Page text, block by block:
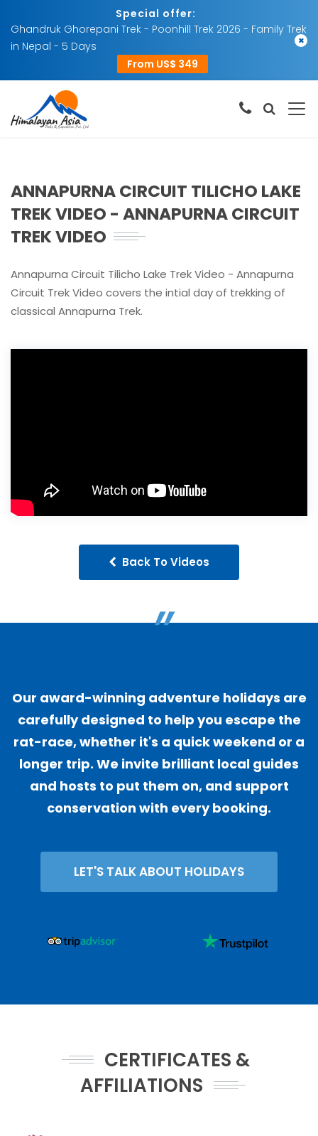
Special offer:
Ghandruk Ghorepani Trek - Poonhill Trek 2026 - Family Trek
in Nepal - 5 Days
From US$ 349
×
ANNAPURNA CIRCUIT TILICHO LAKE
TREK VIDEO - ANNAPURNA CIRCUIT
TREK VIDEO
Annapurna Circuit Tilicho Lake Trek Video - Annapurna
Circuit Trek Video covers the intial day of trekking of
classical Annapurna Trek.
Back To Videos
"
Our award-winning adventure holidays are
carefully designed to help you escape the
rat-race, whether it's a quick weekend or a
longer trip. We invite brilliant local guides
and hosts to put them on, and support
conservation with every booking.
LET'S TALK ABOUT HOLIDAYS
CERTIFICATES &
AFFILIATIONS